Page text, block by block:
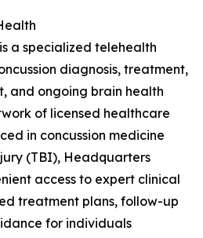
a specialized telehealth
diagnosis, treatment,
and ongoing brain health
of licensed healthcare
in concussion medicine
(TBI), Headquarters
access to expert clinical
treatment plans, follow-up
for individuals